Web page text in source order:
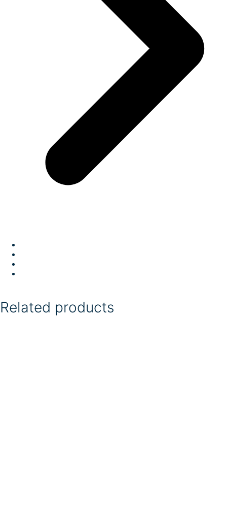
Related products